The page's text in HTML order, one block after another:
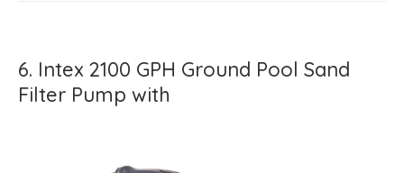
6. Intex 2100 GPH Ground Pool Sand
Filter Pump with